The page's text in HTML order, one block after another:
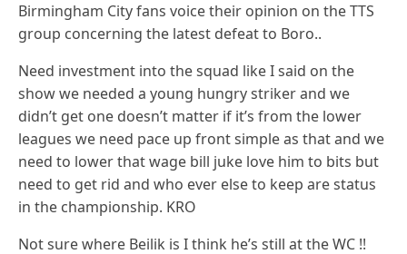
Birmingham City fans voice their opinion on the TTS
group concerning the latest defeat to Boro..
Need investment into the squad like I said on the
show we needed a young hungry striker and we
didn’t get one doesn’t matter if it’s from the lower
leagues we need pace up front simple as that and we
need to lower that wage bill juke love him to bits but
need to get rid and who ever else to keep are status
in the championship. KRO
Not sure where Beilik is I think he’s still at the WC !!